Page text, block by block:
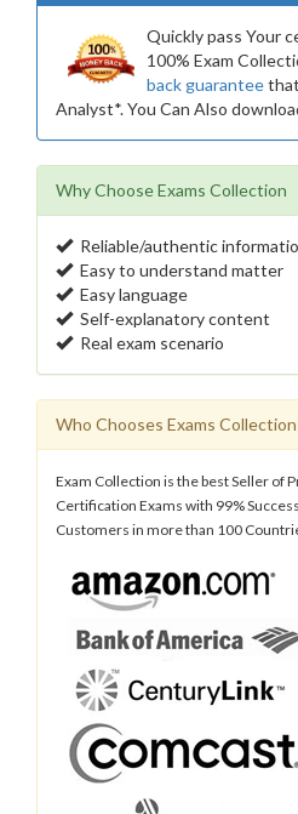
Quickly pass Your
100% Exam
back guarantee
Analyst*. You Can Also
Why Choose Exams Collection
Reliable/authentic
Easy to understand matter
Easy language
Self-explanatory content
Real exam scenario
Who Chooses Exams Collection
Exam Collection is the best Seller of
Certification Exams with 99%
Customers in more than 100